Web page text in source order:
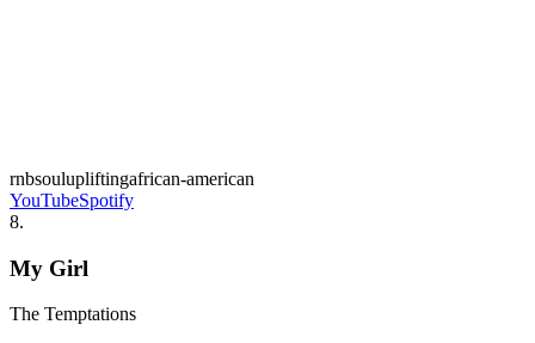
rnbsoulupliftingafrican-american
YouTubeSpotify
8.
My Girl
The Temptations